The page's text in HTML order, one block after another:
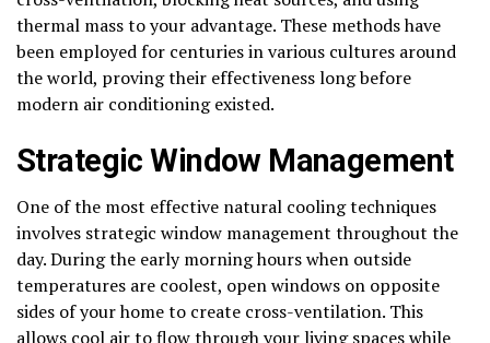
thermal mass to your advantage. These methods have
been employed for centuries in various cultures around
the world, proving their effectiveness long before
modern air conditioning existed.
Strategic Window Management
One of the most effective natural cooling techniques
involves strategic window management throughout the
day. During the early morning hours when outside
temperatures are coolest, open windows on opposite
sides of your home to create cross-ventilation. This
allows cool air to flow through your living spaces while